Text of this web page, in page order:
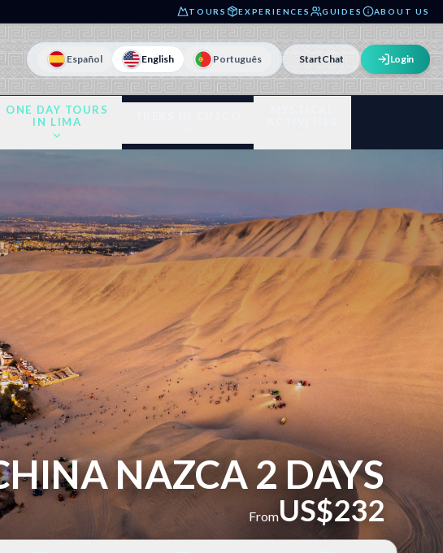
TOURS EXPERIENCES GUIDES ABOUT US
Español English Português StartChat Login
ONE DAY TOURS
IN LIMA
NAZCA 2 DAYS
FromUS$232